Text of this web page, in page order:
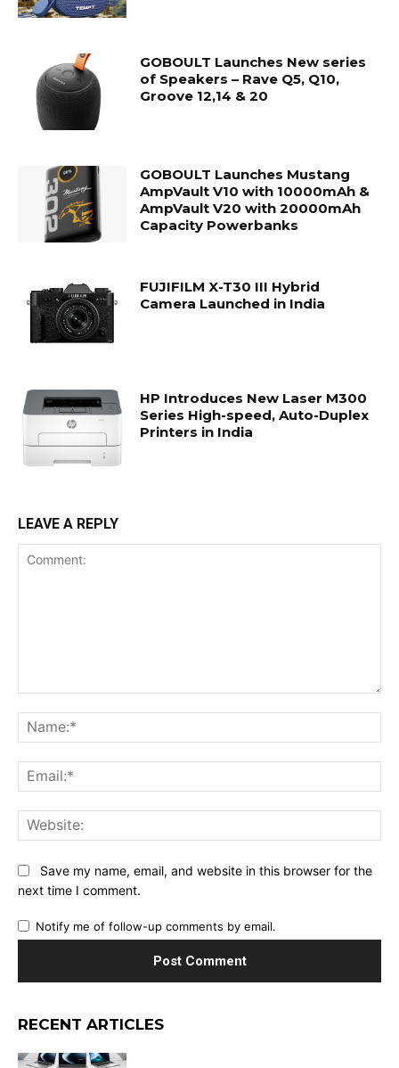
GOBOULT Launches New series
of Speakers – Rave Q5, Q10,
Groove 12,14 & 20
GOBOULT Launches Mustang
AmpVault V10 with 10000mAh &
AmpVault V20 with 20000mAh
Capacity Powerbanks
FUJIFILM X-T30 III Hybrid
Camera Launched in India
HP Introduces New Laser M300
Series High-speed, Auto-Duplex
Printers in India
LEAVE A REPLY
Save my name, email, and website in this browser for the
next time I comment.
Notify me of follow-up comments by email.
RECENT ARTICLES